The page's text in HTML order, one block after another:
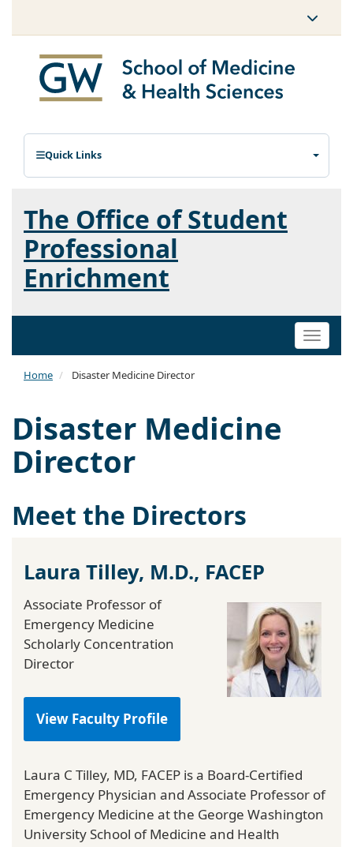
Quick Links
The Office of Student
Professional
Enrichment
Toggle
Home Disaster Medicine Director
Disaster Medicine
Director
Meet the Directors
Laura Tilley, M.D., FACEP
Associate Professor of
Emergency Medicine
Scholarly Concentration
Director
View Faculty Profile
Laura C Tilley, MD, FACEP is a Board-Certified
Emergency Physician and Associate Professor of
Emergency Medicine at the George Washington
University School of Medicine and Health